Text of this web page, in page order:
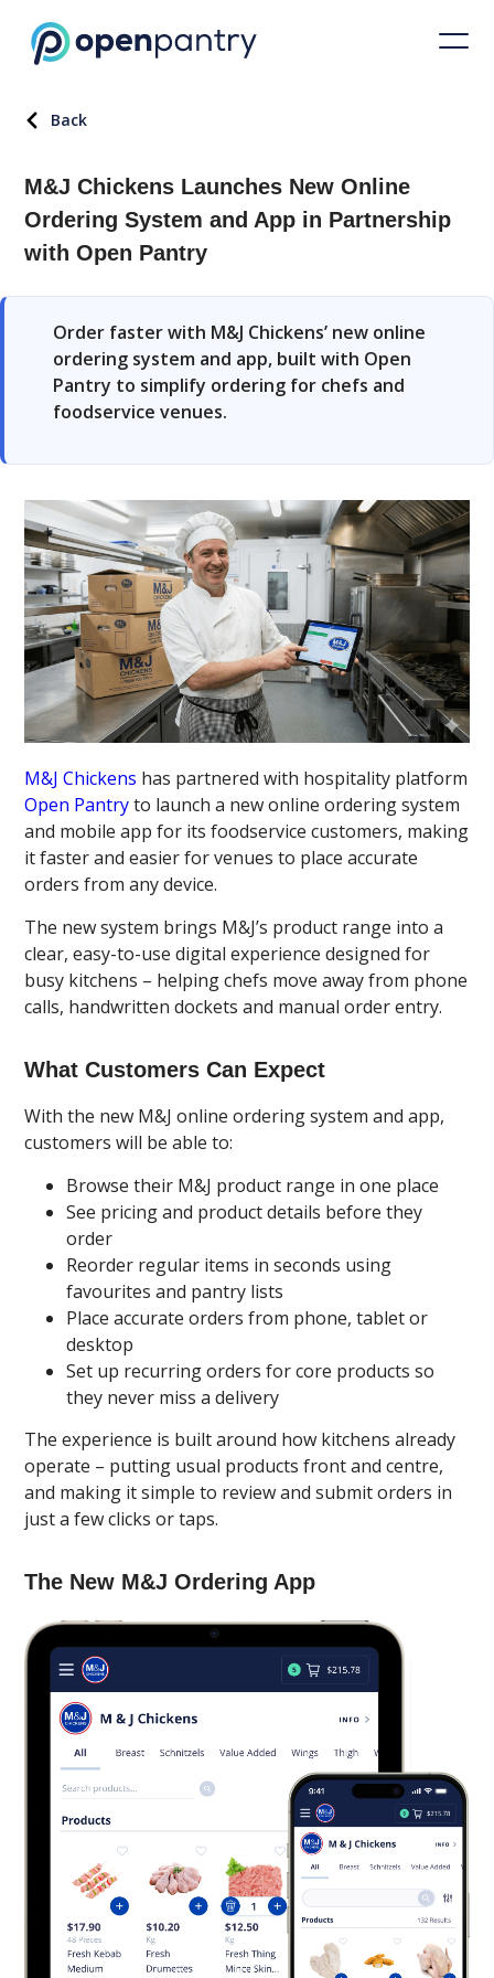
Back
M&J Chickens Launches New Online
Ordering System and App in Partnership
with Open Pantry
Order faster with M&J Chickens’ new online
ordering system and app, built with Open
Pantry to simplify ordering for chefs and
foodservice venues.
M&J Chickens has partnered with hospitality platform
Open Pantryto launch a new online ordering system
and mobile app for its foodservice customers, making
it faster and easier for venues to place accurate
orders from any device.
The new system brings M&J’s product range into a
clear, easy-to-use digital experience designed for
busy kitchens – helping chefs move away from phone
calls, handwritten dockets and manual order entry.
What Customers Can Expect
With the new M&J online ordering system and app,
customers will be able to:
Browse their M&J product range in one place
See pricing and product details before they
order
Reorder regular items in seconds using
favourites and pantry lists
Place accurate orders from phone, tablet or
desktop
Set up recurring orders for core products so
they never miss a delivery
The experience is built around how kitchens already
operate – putting usual products front and centre,
and making it simple to review and submit orders in
just a few clicks or taps.
The New M&J Ordering App